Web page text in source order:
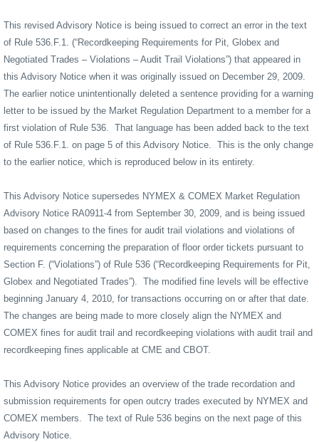
This revised Advisory Notice is being issued to correct an error in the text
of Rule 536.F.1. (“Recordkeeping Requirements for Pit, Globex and
Negotiated Trades – Violations – Audit Trail Violations”) that appeared in
this Advisory Notice when it was originally issued on December 29, 2009.
The earlier notice unintentionally deleted a sentence providing for a warning
letter to be issued by the Market Regulation Department to a member for a
first violation of Rule 536.
That language has been added back to the text
of Rule 536.F.1. on page 5 of this Advisory Notice.
This is the only change
to the earlier notice, which is reproduced below in its entirety.
This Advisory Notice supersedes NYMEX & COMEX Market Regulation
Advisory Notice RA0911-4 from September 30, 2009, and is being issued
based on changes to the fines for audit trail violations and violations of
requirements concerning the preparation of floor order tickets pursuant to
Section F. (“Violations”) of Rule 536 (“Recordkeeping Requirements for Pit,
Globex and Negotiated Trades”).
The modified fine levels will be effective
beginning January 4, 2010, for transactions occurring on or after that date.
The changes are being made to more closely align the NYMEX and
COMEX fines for audit trail and recordkeeping violations with audit trail and
recordkeeping fines applicable at CME and CBOT.
This Advisory Notice provides an overview of the trade recordation and
submission requirements for open outcry trades executed by NYMEX and
COMEX members.
The text of Rule 536 begins on the next page of this
Advisory Notice.